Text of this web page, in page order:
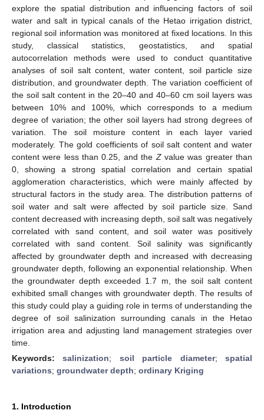
explore the spatial distribution and influencing factors of soil
water and salt in typical canals of the Hetao irrigation district,
regional soil information was monitored at fixed locations. In this
study, classical statistics, geostatistics, and spatial
autocorrelation methods were used to conduct quantitative
analyses of soil salt content, water content, soil particle size
distribution, and groundwater depth. The variation coefficient of
the soil salt content in the 20–40 and 40–60 cm soil layers was
between 10% and 100%, which corresponds to a medium
degree of variation; the other soil layers had strong degrees of
variation. The soil moisture content in each layer varied
moderately. The gold coefficients of soil salt content and water
content were less than 0.25, and the Zvalue was greater than
0, showing a strong spatial correlation and certain spatial
agglomeration characteristics, which were mainly affected by
structural factors in the study area. The distribution patterns of
soil water and salt were affected by soil particle size. Sand
content decreased with increasing depth, soil salt was negatively
correlated with sand content, and soil water was positively
correlated with sand content. Soil salinity was significantly
affected by groundwater depth and increased with decreasing
groundwater depth, following an exponential relationship. When
the groundwater depth exceeded 1.7 m, the soil salt content
exhibited small changes with groundwater depth. The results of
this study could play a guiding role in terms of understanding the
degree of soil salinization surrounding canals in the Hetao
irrigation area and adjusting land management strategies over
time.
Keywords:salinization; soil particle diameter;spatial
variations; groundwater depth; ordinary Kriging
1. Introduction